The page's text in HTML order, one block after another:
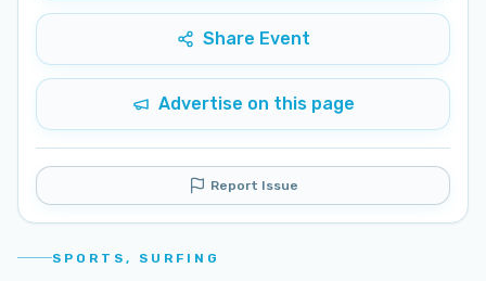
Share Event
Advertise on this page
Report Issue
SPORTS, SURFING